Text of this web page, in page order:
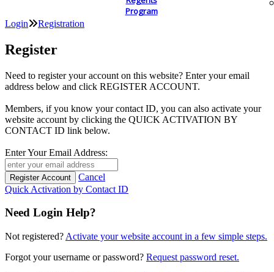
Program
Login Registration
Register
Need to register your account on this website? Enter your email
address below and click REGISTER ACCOUNT.
Members, if you know your contact ID, you can also activate your
website account by clicking the QUICK ACTIVATION BY
CONTACT ID link below.
Enter Your Email Address:
Cancel
Quick Activation by Contact ID
Need Login Help?
Not registered? Activate your website account in a few simple steps.
Forgot your username or password? Request password reset.